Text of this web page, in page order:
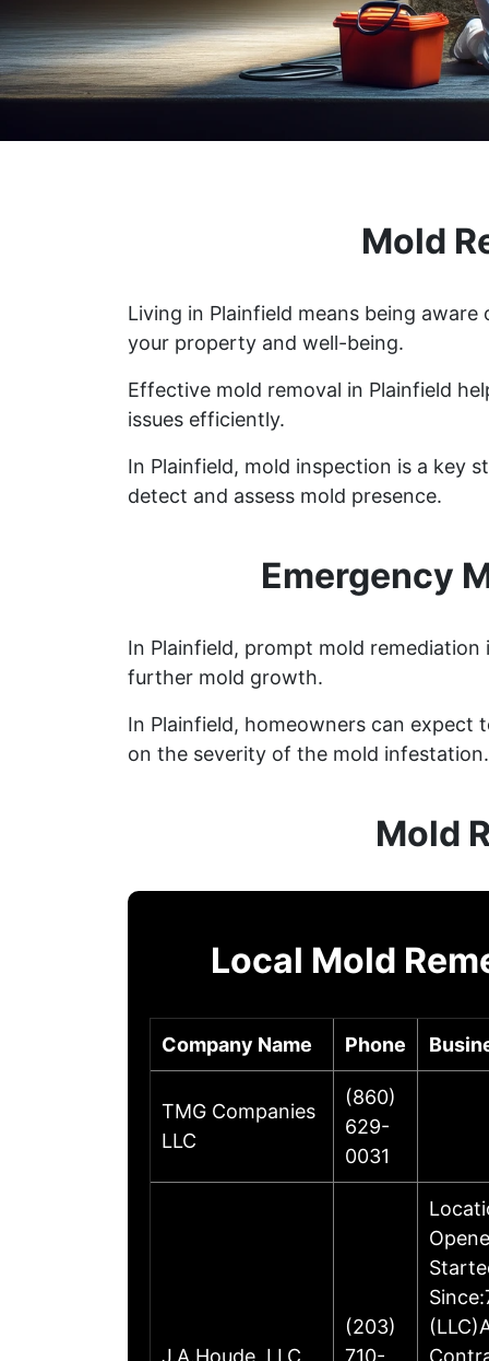
Mold
Living in Plainfield means being
your property and well-being.
Effective mold removal in Plainfield
issues efficiently.
In Plainfield, mold inspection is a key
detect and assess mold presence.
Emergency
In Plainfield, prompt mold
further mold growth.
In Plainfield, homeowners can
on the severity of the mold infestation.
Mold
Local Mold
Company Name Phone
TMG Companies
LLC
(860)
629-
0031
J.A.Houde, LLC
(203)
710-